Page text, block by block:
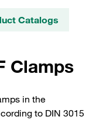
Catalogs
Clamps
in the
to DIN 3015